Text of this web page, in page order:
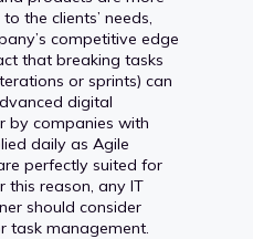
the clients’ needs,
competitive edge
that breaking tasks
or sprints) can
digital
by companies with
daily as Agile
perfectly suited for
this reason, any IT
should consider
task management.